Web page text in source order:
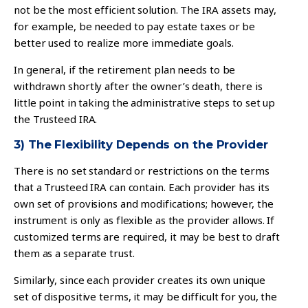
not be the most efficient solution. The IRA assets may,
for example, be needed to pay estate taxes or be
better used to realize more immediate goals.
In general, if the retirement plan needs to be
withdrawn shortly after the owner’s death, there is
little point in taking the administrative steps to set up
the Trusteed IRA.
3) The Flexibility Depends on the Provider
There is no set standard or restrictions on the terms
that a Trusteed IRA can contain. Each provider has its
own set of provisions and modifications; however, the
instrument is only as flexible as the provider allows. If
customized terms are required, it may be best to draft
them as a separate trust.
Similarly, since each provider creates its own unique
set of dispositive terms, it may be difficult for you, the